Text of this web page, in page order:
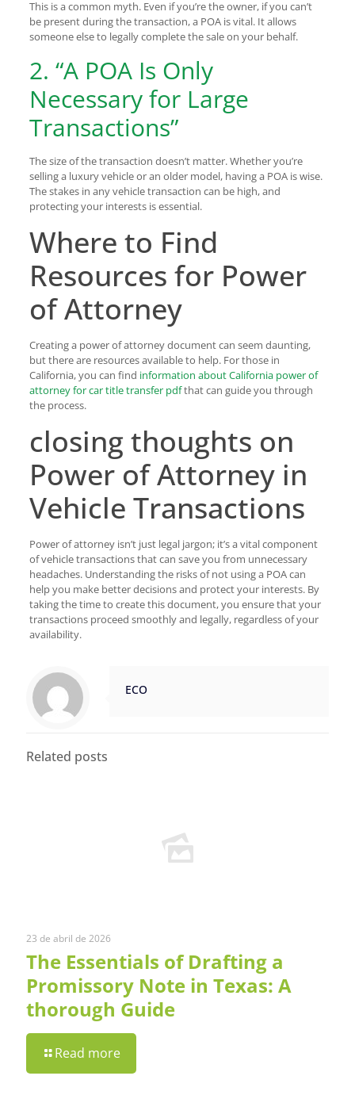
This is a common myth. Even if you’re the owner, if you can’t
be present during the transaction, a POA is vital. It allows
someone else to legally complete the sale on your behalf.
2. “A POA Is Only
Necessary for Large
Transactions”
The size of the transaction doesn’t matter. Whether you’re
selling a luxury vehicle or an older model, having a POA is wise.
The stakes in any vehicle transaction can be high, and
protecting your interests is essential.
Where to Find
Resources for Power
of Attorney
Creating a power of attorney document can seem daunting,
but there are resources available to help. For those in
California, you can find information about California power of
attorney for car title transfer pdfthat can guide you through
the process.
closing thoughts on
Power of Attorney in
Vehicle Transactions
Power of attorney isn’t just legal jargon; it’s a vital component
of vehicle transactions that can save you from unnecessary
headaches. Understanding the risks of not using a POA can
help you make better decisions and protect your interests. By
taking the time to create this document, you ensure that your
transactions proceed smoothly and legally, regardless of your
availability.
ECO
Related posts
23 de abril de 2026
The Essentials of Drafting a
Promissory Note in Texas: A
thorough Guide
Read more